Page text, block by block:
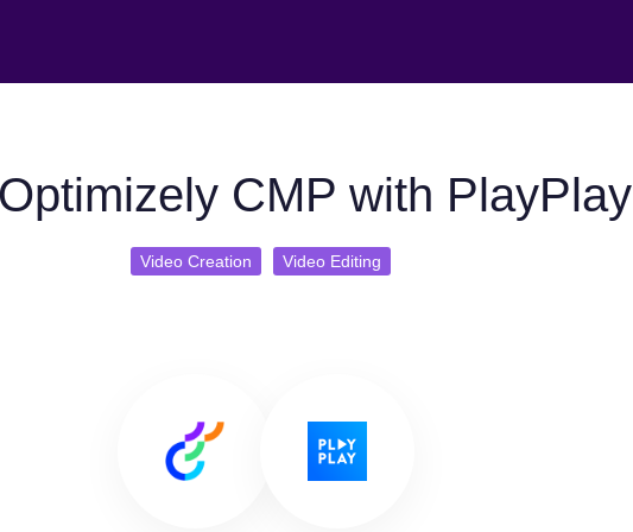
CMP with PlayPlay
Video Creation Video Editing